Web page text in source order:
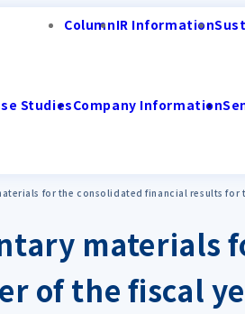
ColumnIR Information
StudiesCompany Information
for the consolidated financial results
materials
of the fiscal